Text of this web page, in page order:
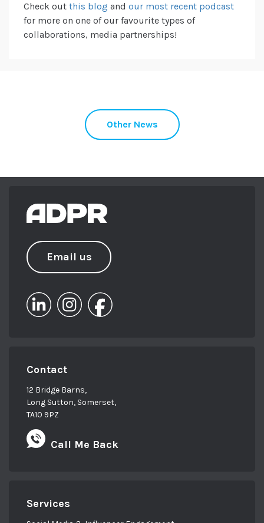
Check out this blog and our most recent podcast
for more on one of our favourite types of
collaborations, media partnerships!
Other News
Email us
Contact
12 Bridge Barns,
Long Sutton, Somerset,
TA10 9PZ
Call Me Back
Services